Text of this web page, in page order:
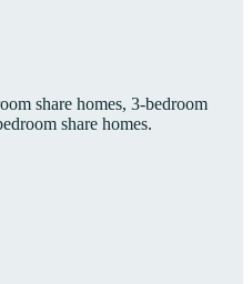
share homes, 3-bedroom
share homes.